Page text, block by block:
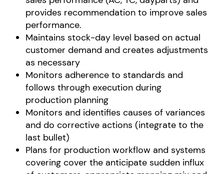
provides recommendation to improve sales
performance.
Maintains stock-day level based on actual
customer demand and creates adjustments
as necessary
Monitors adherence to standards and
follows through execution during
production planning
Monitors and identifies causes of variances
and do corrective actions (integrate to the
last bullet)
Plans for production workflow and systems
covering cover the anticipate sudden influx